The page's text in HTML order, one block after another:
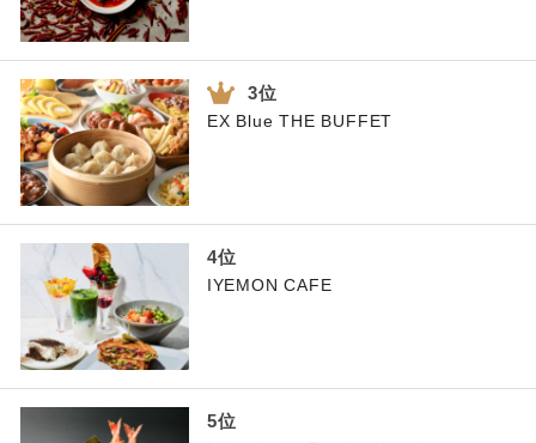
EX Blue THE BUFFET
IYEMON CAFE